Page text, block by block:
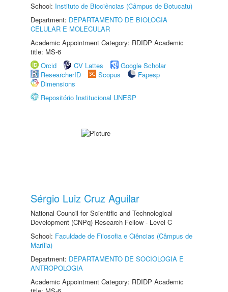
School: Instituto de Biociências (Câmpus de Botucatu)
Department: DEPARTAMENTO DE BIOLOGIA
CELULAR E MOLECULAR
Academic Appointment Category: RDIDP Academic
title: MS-6
Orcid
CV Lattes
Google Scholar
ResearcherID
Scopus
Fapesp
Dimensions
Repositório Institucional UNESP
Sérgio Luiz Cruz Aguilar
National Council for Scientific and Technological
Development (CNPq) Research Fellow - Level C
School: Faculdade de Filosofia e Ciências (Câmpus de
Marília)
Department: DEPARTAMENTO DE SOCIOLOGIA E
ANTROPOLOGIA
Academic Appointment Category: RDIDP Academic